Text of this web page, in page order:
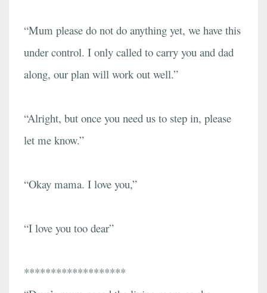
“Mum please do not do anything yet, we have this
under control. I only called to carry you and dad
along, our plan will work out well.”
“Alright, but once you need us to step in, please
let me know.”
“Okay mama. I love you,”
“I love you too dear”
*******************